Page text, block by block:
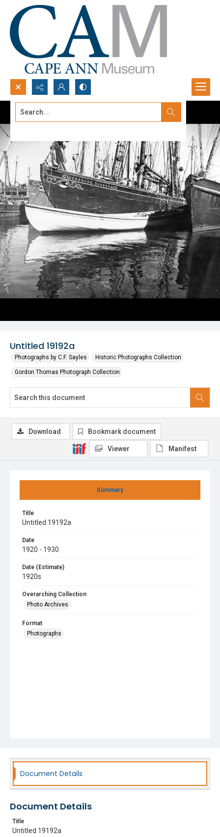
Search...
Untitled 19192a
Photographs by C.F. Sayles Historic Photographs Collection
Gordon Thomas Photograph Collection
Summary
Title
Untitled 19192a
Date
1920 - 1930
Date (Estimate)
1920s
Overarching Collection
Photo Archives
Format
Photographs
Download Bookmark document
Viewer Manifest
Document Details
Document Details
Title
Untitled 19192a